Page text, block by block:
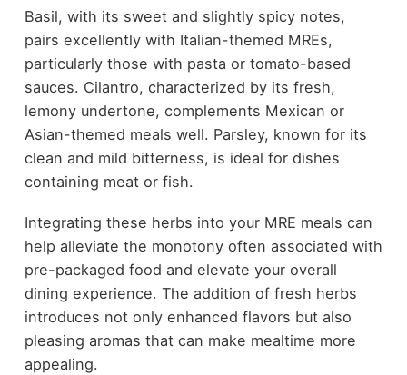
Basil, with its sweet and slightly spicy notes,
pairs excellently with Italian-themed MREs,
particularly those with pasta or tomato-based
sauces. Cilantro, characterized by its fresh,
lemony undertone, complements Mexican or
Asian-themed meals well. Parsley, known for its
clean and mild bitterness, is ideal for dishes
containing meat or fish.
Integrating these herbs into your MRE meals can
help alleviate the monotony often associated with
pre-packaged food and elevate your overall
dining experience. The addition of fresh herbs
introduces not only enhanced flavors but also
pleasing aromas that can make mealtime more
appealing.